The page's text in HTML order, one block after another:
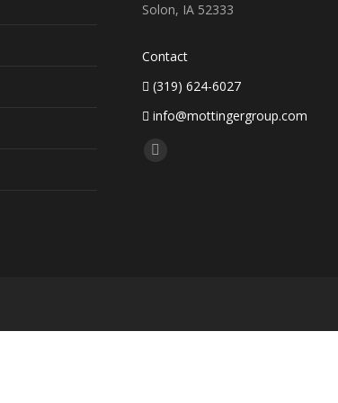
Solon, IA 52333
Contact
(319) 624-6027
info@mottingergroup.com
Find us on: